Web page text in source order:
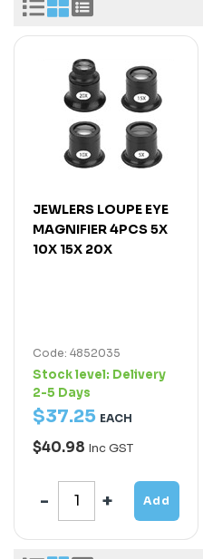
JEWLERS LOUPE EYE
MAGNIFIER 4PCS 5X
10X 15X 20X
Code: 4852035
Stock level: Delivery
2-5 Days
$37.25 EACH
$40.98 Inc GST
Add